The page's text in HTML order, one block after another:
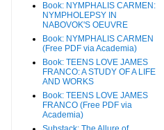
Book: NYMPHALIS CARMEN:
NYMPHOLEPSY IN
NABOVOK'S OEUVRE
Book: NYMPHALIS CARMEN
(Free PDF via Academia)
Book: TEENS LOVE JAMES
FRANCO: A STUDY OF A LIFE
AND WORKS
Book: TEENS LOVE JAMES
FRANCO (Free PDF via
Academia)